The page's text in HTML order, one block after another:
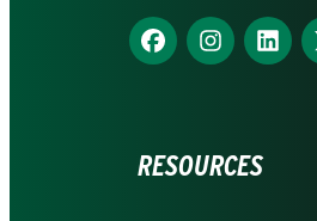
Find
us
Find
us
Find
us
RESOURCES